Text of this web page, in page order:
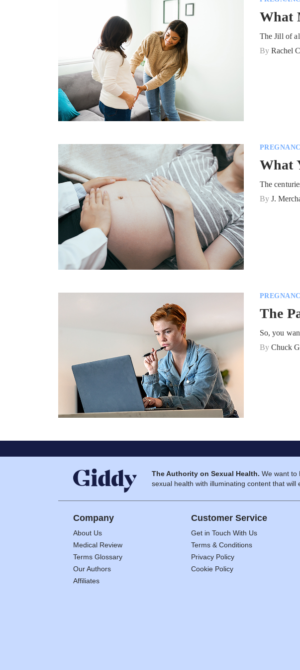
What
The Jill of
By Rachel
What
The
By J.
The
So, you
By Chuck
The Authority on Sexual Health. We want to
sexual health with illuminating content that will
Company
About Us
Medical Review
Terms Glossary
Our Authors
Affiliates
Customer Service
Get in Touch With Us
Terms & Conditions
Privacy Policy
Cookie Policy